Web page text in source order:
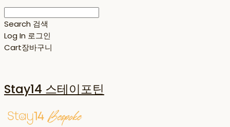
Search 검색
Log In 로그인
Cart장바구니
Stay14 스테이포틴